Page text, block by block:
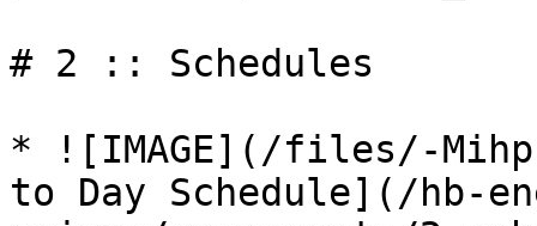
# 2 :: Schedules
* ![IMAGE](/files/-
to Day Schedule](/hb-